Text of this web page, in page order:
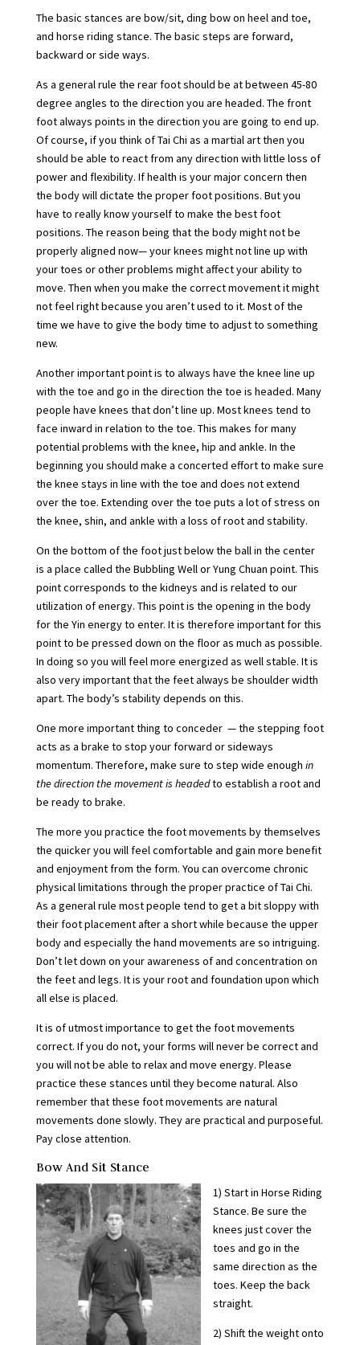
The basic stances are bow/sit, ding bow on heel and toe,
and horse riding stance. The basic steps are forward,
backward or side ways.
As a general rule the rear foot should be at between 45-80
degree angles to the direction you are headed. The front
foot always points in the direction you are going to end up.
Of course, if you think of Tai Chi as a martial art then you
should be able to react from any direction with little loss of
power and flexibility. If health is your major concern then
the body will dictate the proper foot positions. But you
have to really know yourself to make the best foot
positions. The reason being that the body might not be
properly aligned now— your knees might not line up with
your toes or other problems might affect your ability to
move. Then when you make the correct movement it might
not feel right because you aren’t used to it. Most of the
time we have to give the body time to adjust to something
new.
Another important point is to always have the knee line up
with the toe and go in the direction the toe is headed. Many
people have knees that don’t line up. Most knees tend to
face inward in relation to the toe. This makes for many
potential problems with the knee, hip and ankle. In the
beginning you should make a concerted effort to make sure
the knee stays in line with the toe and does not extend
over the toe. Extending over the toe puts a lot of stress on
the knee, shin, and ankle with a loss of root and stability.
On the bottom of the foot just below the ball in the center
is a place called the Bubbling Well or Yung Chuan point. This
point corresponds to the kidneys and is related to our
utilization of energy. This point is the opening in the body
for the Yin energy to enter. It is therefore important for this
point to be pressed down on the floor as much as possible.
In doing so you will feel more energized as well stable. It is
also very important that the feet always be shoulder width
apart. The body’s stability depends on this.
One more important thing to conceder — the stepping foot
acts as a brake to stop your forward or sideways
momentum. Therefore, make sure to step wide enough in
the direction the movement is headedto establish a root and
be ready to brake.
The more you practice the foot movements by themselves
the quicker you will feel comfortable and gain more benefit
and enjoyment from the form. You can overcome chronic
physical limitations through the proper practice of Tai Chi.
As a general rule most people tend to get a bit sloppy with
their foot placement after a short while because the upper
body and especially the hand movements are so intriguing.
Don’t let down on your awareness of and concentration on
the feet and legs. It is your root and foundation upon which
all else is placed.
It is of utmost importance to get the foot movements
correct. If you do not, your forms will never be correct and
you will not be able to relax and move energy. Please
practice these stances until they become natural. Also
remember that these foot movements are natural
movements done slowly. They are practical and purposeful.
Pay close attention.
Bow And Sit Stance
1) Start in Horse Riding
Stance. Be sure the
knees just cover the
toes and go in the
same direction as the
toes. Keep the back
straight.
2) Shift the weight onto